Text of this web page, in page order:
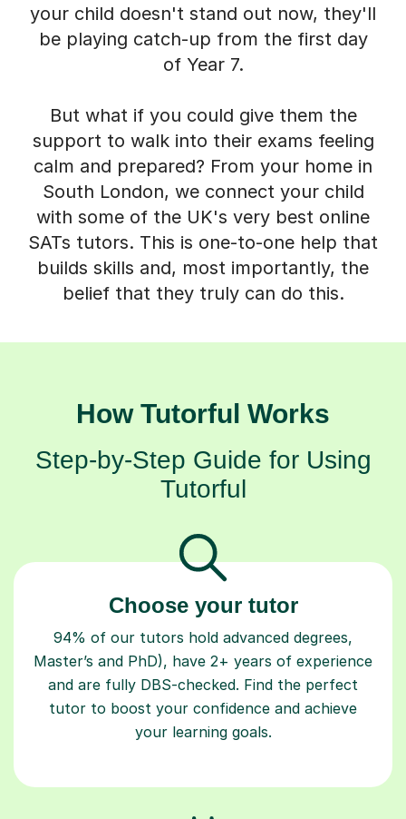
your child doesn't stand out now, they'll
be playing catch-up from the first day
of Year 7.
But what if you could give them the
support to walk into their exams feeling
calm and prepared? From your home in
South London, we connect your child
with some of the UK's very best online
SATs tutors. This is one-to-one help that
builds skills and, most importantly, the
belief that they truly can do this.
How Tutorful Works
Step-by-Step Guide for Using
Tutorful
Choose your tutor
94% of our tutors hold advanced degrees,
Master’s and PhD), have 2+ years of experience
and are fully DBS-checked. Find the perfect
tutor to boost your confidence and achieve
your learning goals.